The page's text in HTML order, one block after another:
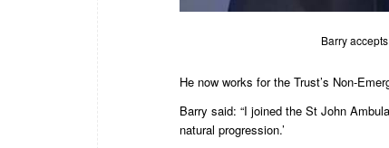
Barry
He now works for the Trust’s Non-
Barry said: “I joined the St John
natural progression.’